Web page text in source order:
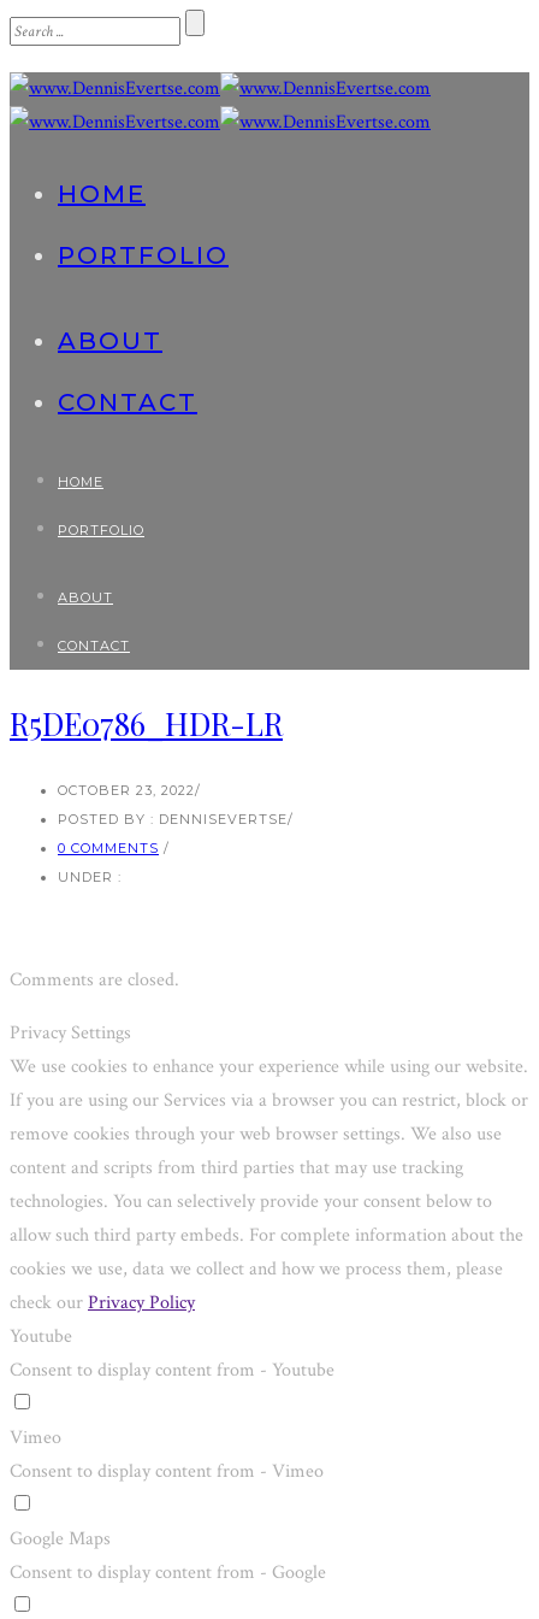
HOME
PORTFOLIO
ABOUT
CONTACT
HOME
PORTFOLIO
ABOUT
CONTACT
R5DE0786_HDR-LR
OCTOBER 23, 2022/
POSTED BY : DENNISEVERTSE/
0 COMMENTS /
UNDER :
Comments are closed.
Privacy Settings
We use cookies to enhance your experience while using our website.
If you are using our Services via a browser you can restrict, block or
remove cookies through your web browser settings. We also use
content and scripts from third parties that may use tracking
technologies. You can selectively provide your consent below to
allow such third party embeds. For complete information about the
cookies we use, data we collect and how we process them, please
check ourPrivacy Policy
Youtube
Consent to display content from - Youtube
Vimeo
Consent to display content from - Vimeo
Google Maps
Consent to display content from - Google